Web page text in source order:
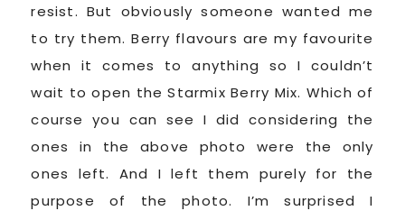
resist. But obviously someone wanted me
to try them. Berry flavours are my favourite
when it comes to anything so I couldn’t
wait to open the Starmix Berry Mix. Which of
course you can see I did considering the
ones in the above photo were the only
ones left. And I left them purely for the
purpose of the photo. I’m surprised I